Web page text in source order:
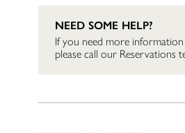
NEED SOME HELP?
If you need more
please call our Reservations